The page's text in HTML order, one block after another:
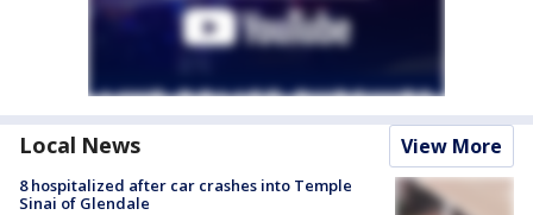
Local News View More
8 hospitalized after car crashes into Temple
Sinai of Glendale